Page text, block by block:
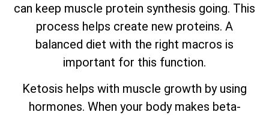
can keep muscle protein synthesis going. This
process helps create new proteins. A
balanced diet with the right macros is
important for this function.
Ketosis helps with muscle growth by using
hormones. When your body makes beta-